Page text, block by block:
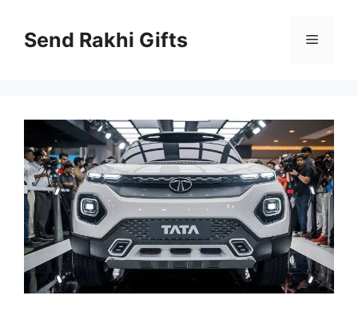
contentSend Rakhi Gifts Menu